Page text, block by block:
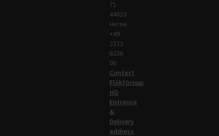
71
44623
Herne
+49
2323
6236
00
Contact
FläktGroup
HQ
Entrance
&
Delivery
address